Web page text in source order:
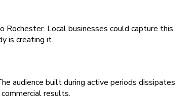
Local businesses could capture this
is creating it.
audience built during active periods dissipates
results.